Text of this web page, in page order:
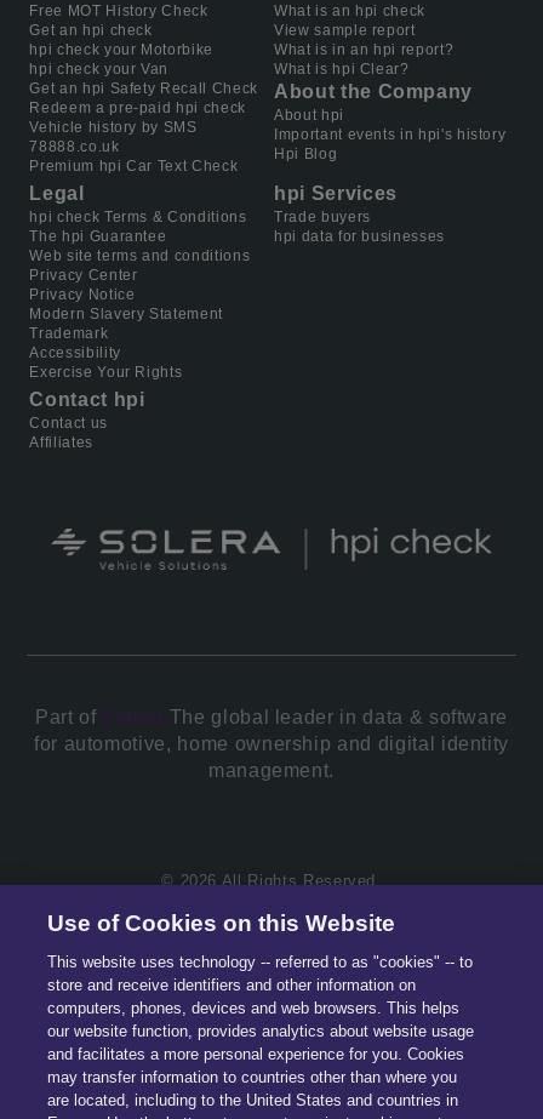
Free MOT History Check
Get an hpi check
hpi check your Motorbike
hpi check your Van
Get an hpi Safety Recall Check
Redeem a pre-paid hpi check
Vehicle history by SMS
78888.co.uk
Premium hpi Car Text Check
What is an hpi check
View sample report
What is in an hpi report?
What is hpi Clear?
About the Company
About hpi
Important events in hpi's history
Hpi Blog
Legal
hpi check Terms & Conditions
The hpi Guarantee
Web site terms and conditions
Privacy Center
Privacy Notice
Modern Slavery Statement
Trademark
Accessibility
Exercise Your Rights
hpi Services
Trade buyers
hpi data for businesses
Contact hpi
Contact us
Affiliates
Part of Solera.The global leader in data & software
for automotive, home ownership and digital identity
management.
© 2026 All Rights Reserved.
Use of Cookies on this Website
This website uses technology -- referred to as "cookies" -- to
store and receive identifiers and other information on
computers, phones, devices and web browsers. This helps
our website function, provides analytics about website usage
and facilitates a more personal experience for you. Cookies
may transfer information to countries other than where you
are located, including to the United States and countries in